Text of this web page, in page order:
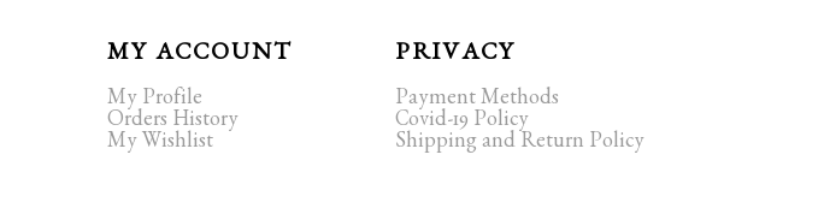
MY ACCOUNT
My Profile
Orders History
My Wishlist
PRIVACY
Payment Methods
Covid-19 Policy
Shipping and Return Policy